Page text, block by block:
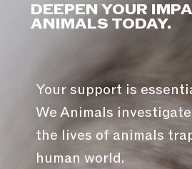
DEEPEN YOUR
ANIMALS TODAY.
Your support is
We Animals
the lives of animals
human world.